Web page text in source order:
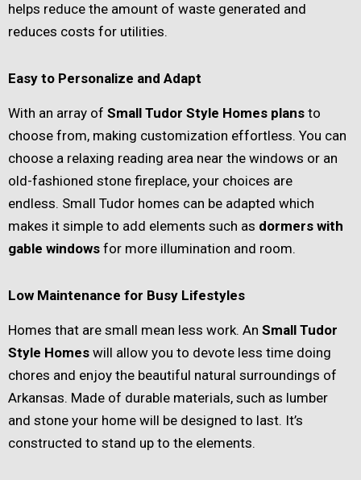
helps reduce the amount of waste generated and
reduces costs for utilities.
Easy to Personalize and Adapt
With an array of Small Tudor Style Homes plans to
choose from, making customization effortless. You can
choose a relaxing reading area near the windows or an
old-fashioned stone fireplace, your choices are
endless. Small Tudor homes can be adapted which
makes it simple to add elements such as dormers with
gable windows for more illumination and room.
Low Maintenance for Busy Lifestyles
Homes that are small mean less work. An Small Tudor
Style Homes will allow you to devote less time doing
chores and enjoy the beautiful natural surroundings of
Arkansas. Made of durable materials, such as lumber
and stone your home will be designed to last. It’s
constructed to stand up to the elements.